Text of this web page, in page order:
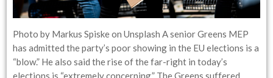
Photo by Markus Spiske on Unsplash A senior Greens MEP
has admitted the party’s poor showing in the EU elections is a
“blow.” He also said the rise of the far-right in today’s
elections is “extremely concerning.” The Greens suffered